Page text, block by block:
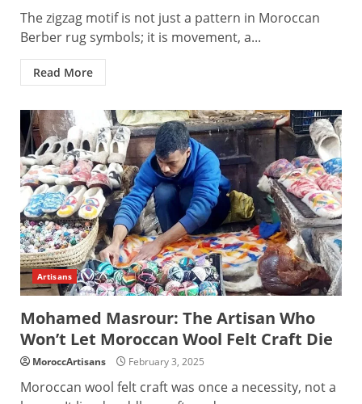
The zigzag motif is not just a pattern in Moroccan
Berber rug symbols; it is movement, a...
Read More
Artisans
Mohamed Masrour: The Artisan Who
Won’t Let Moroccan Wool Felt Craft Die
MoroccArtisans February 3, 2025
Moroccan wool felt craft was once a necessity, not a